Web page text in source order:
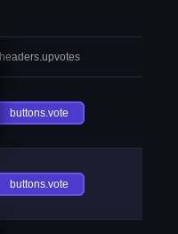
headers.upvotes
buttons.vote
buttons.vote